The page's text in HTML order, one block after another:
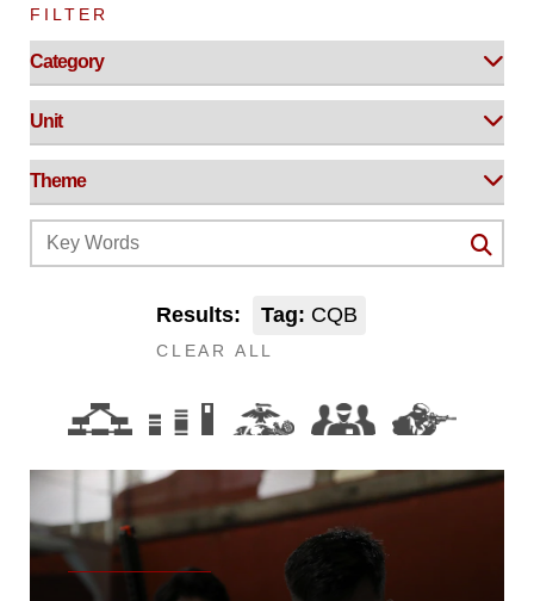
FILTER
Results: Tag: CQB
CLEAR ALL